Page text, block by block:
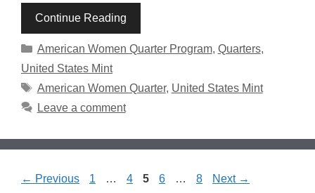
Continue Reading
Categories
American Women Quarter Program, Quarters,
United States Mint
Tags
American Women Quarter, United States Mint
Leave a comment
← Previous Page
1 … Page
4 Page
5 Page
6 … Page
8 Next →